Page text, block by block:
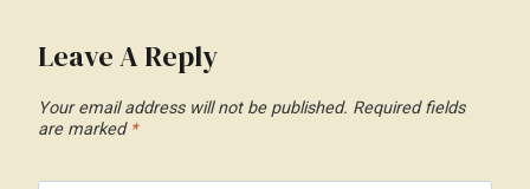
Leave A Reply
Your email address will not be published. Required fields
are marked *